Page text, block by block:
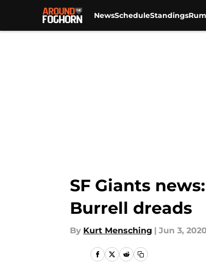
NewsScheduleStandings
SF Giants
Burrell dreads
By Kurt Mensching | Jun 3, 2020